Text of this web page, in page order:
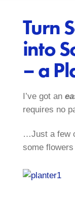
Turn
into
– a
I’ve got an
requires no
…Just a few
some